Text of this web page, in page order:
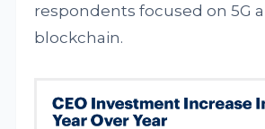
respondents focused on 5G
blockchain.